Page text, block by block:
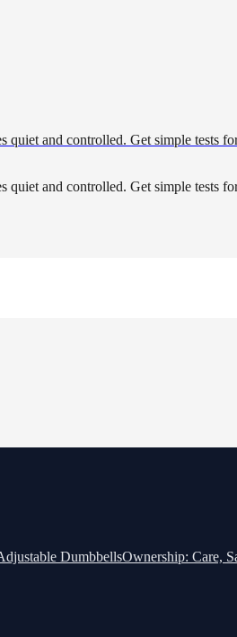
and controlled. Get simple tests
and controlled. Get simple tests
DumbbellsOwnership: Care,